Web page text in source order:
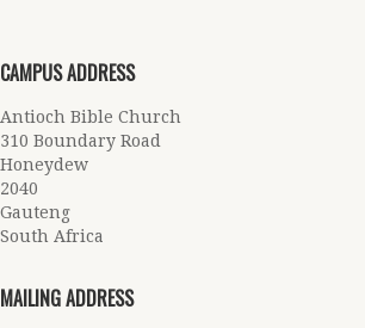
CAMPUS ADDRESS
Antioch Bible Church
310 Boundary Road
Honeydew
2040
Gauteng
South Africa
MAILING ADDRESS